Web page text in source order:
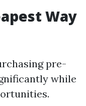
Way
pre-
while